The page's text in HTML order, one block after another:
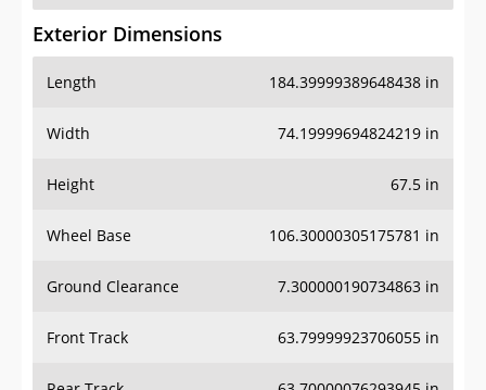
Exterior Dimensions
Length 184.39999389648438 in
Width 74.19999694824219 in
Height 67.5 in
Wheel Base 106.30000305175781 in
Ground Clearance 7.300000190734863 in
Front Track 63.79999923706055 in